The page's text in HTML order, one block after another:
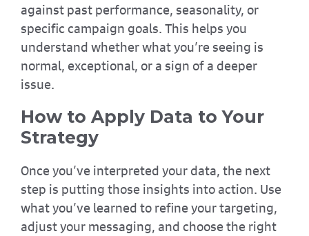
against past performance, seasonality, or
specific campaign goals. This helps you
understand whether what you’re seeing is
normal, exceptional, or a sign of a deeper
issue.
How to Apply Data to Your
Strategy
Once you’ve interpreted your data, the next
step is putting those insights into action. Use
what you’ve learned to refine your targeting,
adjust your messaging, and choose the right